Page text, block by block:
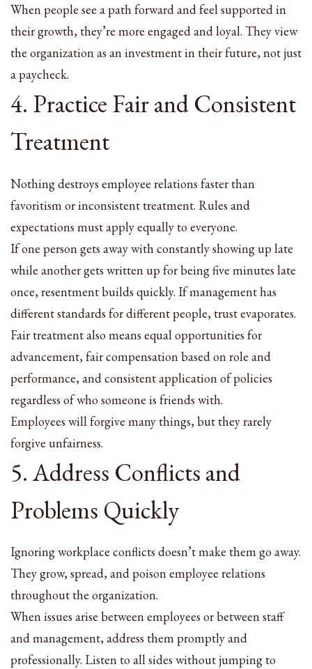
When people see a path forward and feel supported in
their growth, they’re more engaged and loyal. They view
the organization as an investment in their future, not just
a paycheck.
4. Practice Fair and Consistent
Treatment
Nothing destroys employee relations faster than
favoritism or inconsistent treatment. Rules and
expectations must apply equally to everyone.
If one person gets away with constantly showing up late
while another gets written up for being five minutes late
once, resentment builds quickly. If management has
different standards for different people, trust evaporates.
Fair treatment also means equal opportunities for
advancement, fair compensation based on role and
performance, and consistent application of policies
regardless of who someone is friends with.
Employees will forgive many things, but they rarely
forgive unfairness.
5. Address Conflicts and
Problems Quickly
Ignoring workplace conflicts doesn’t make them go away.
They grow, spread, and poison employee relations
throughout the organization.
When issues arise between employees or between staff
and management, address them promptly and
professionally. Listen to all sides without jumping to